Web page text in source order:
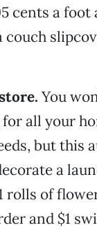
cents a foot
couch
You
all your
but this
a
rolls of
and $1